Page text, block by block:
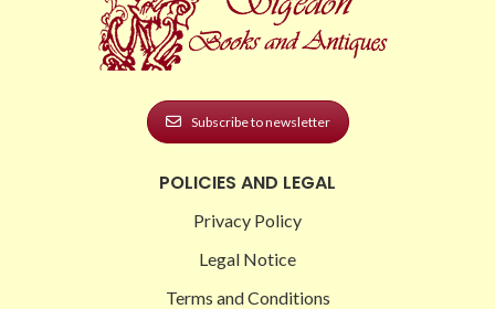
Subscribe to newsletter
POLICIES AND LEGAL
Privacy Policy
Legal Notice
Terms and Conditions